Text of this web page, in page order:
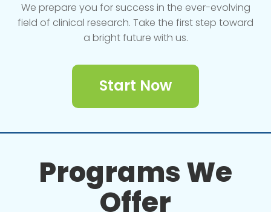
We prepare you for success in the ever-evolving
field of clinical research. Take the first step toward
a bright future with us.
Start Now
Programs We
Offer